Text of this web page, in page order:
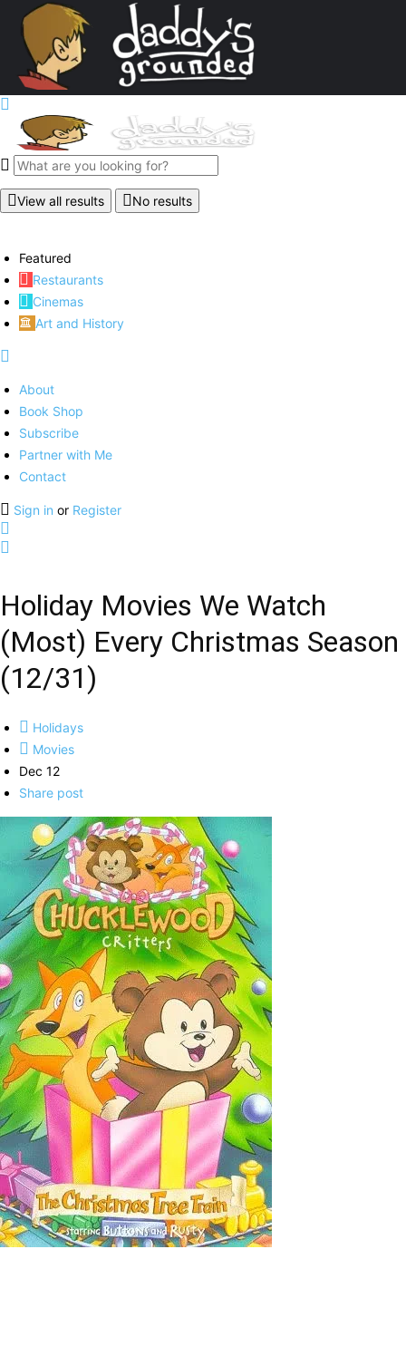
View all results No results
Featured
Restaurants
Cinemas
Art and History
About
Book Shop
Subscribe
Partner with Me
Contact
Sign in or Register
Holiday Movies We Watch
(Most) Every Christmas Season
(12/31)
Holidays
Movies
Dec 12
Share post